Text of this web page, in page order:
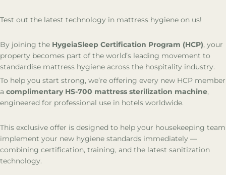
Log in
LANGUAGE
HygeiaSleep
Certification
Education
Partnerships
Test out the latest technology in mattress hygiene on us!
By joining the HygeiaSleep Certification Program (HCP), your
property becomes part of the world’s leading movement to
standardise mattress hygiene across the hospitality industry.
To help you start strong, we’re offering every new HCP member
a complimentary HS-700 mattress sterilization machine,
engineered for professional use in hotels worldwide.
This exclusive offer is designed to help your housekeeping team
implement your new hygiene standards immediately —
combining certification, training, and the latest sanitization
technology.